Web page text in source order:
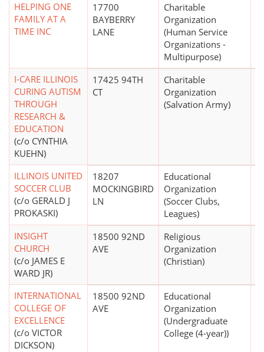
HELPING ONE
FAMILY AT A
TIME INC
17700
BAYBERRY
LANE
Charitable
Organization
(Human Service
Organizations -
Multipurpose)
I-CARE ILLINOIS
CURING AUTISM
THROUGH
RESEARCH &
EDUCATION
(c/o CYNTHIA
KUEHN)
17425 94TH
CT
Charitable
Organization
(Salvation Army)
ILLINOIS UNITED
SOCCER CLUB
(c/o GERALD J
PROKASKI)
18207
MOCKINGBIRD
LN
Educational
Organization
(Soccer Clubs,
Leagues)
INSIGHT
CHURCH
(c/o JAMES E
WARD JR)
18500 92ND
AVE
Religious
Organization
(Christian)
INTERNATIONAL
COLLEGE OF
EXCELLENCE
(c/o VICTOR
DICKSON)
18500 92ND
AVE
Educational
Organization
(Undergraduate
College (4-year))